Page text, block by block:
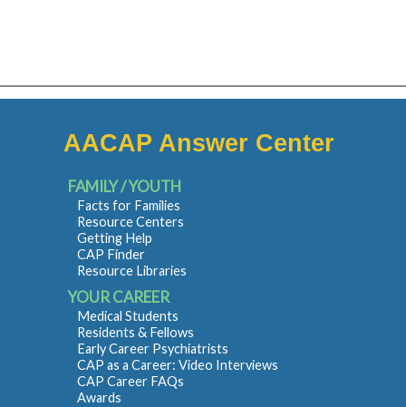
AACAP Answer Center
FAMILY / YOUTH
Facts for Families
Resource Centers
Getting Help
CAP Finder
Resource Libraries
YOUR CAREER
Medical Students
Residents & Fellows
Early Career Psychiatrists
CAP as a Career: Video Interviews
CAP Career FAQs
Awards